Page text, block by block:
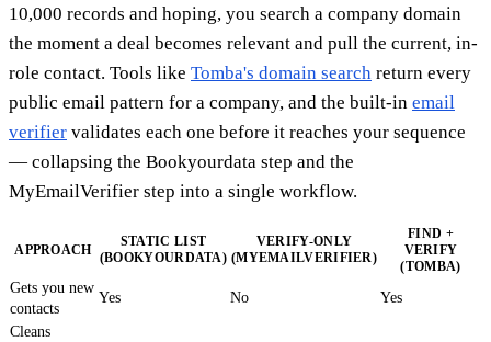
10,000 records and hoping, you search a company domain
the moment a deal becomes relevant and pull the current, in-
role contact. Tools like Tomba's domain search return every
public email pattern for a company, and the built-in email
verifier validates each one before it reaches your sequence
— collapsing the Bookyourdata step and the
MyEmailVerifier step into a single workflow.
APPROACH
STATIC LIST
(BOOKYOURDATA)
VERIFY-ONLY
(MYEMAILVERIFIER)
FIND +
VERIFY
(TOMBA)
Gets you new
contacts
Yes No Yes
Cleans